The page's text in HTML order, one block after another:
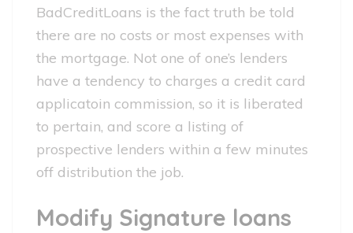
BadCreditLoans is the fact truth be told
there are no costs or most expenses with
the mortgage. Not one of one’s lenders
have a tendency to charges a credit card
applicatoin commission, so it is liberated
to pertain, and score a listing of
prospective lenders within a few minutes
off distribution the job.
Modify Signature loans